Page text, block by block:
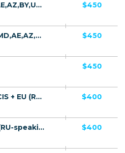
GazRusi Quiz CPA MD,AE,AZ,BY,UZ,TJ,KZ,GE [test api] - FTD $450
Quantum System CPA MD,AE,AZ,BY,UZ,TJ,KZ,GE [test api] - FTD $450
$450
Gas Success CPA RU + CIS + EU (RU-speaking) - FTD $400
KMG CPA RU + CIS + EU (RU-speaking) - FTD $400